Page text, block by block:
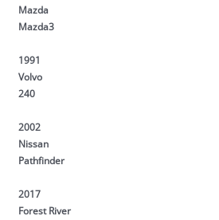
Mazda
Mazda3
1991
Volvo
240
2002
Nissan
Pathfinder
2017
Forest River